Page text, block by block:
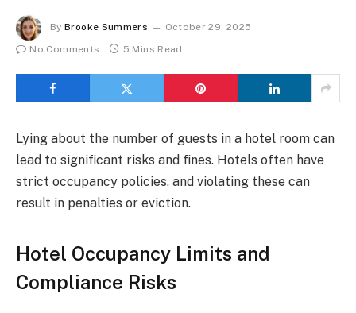
By Brooke Summers
October 29, 2025
No Comments
5 Mins Read
Lying about the number of guests in a hotel room can
lead to significant risks and fines. Hotels often have
strict occupancy policies, and violating these can
result in penalties or eviction.
Hotel Occupancy Limits and
Compliance Risks